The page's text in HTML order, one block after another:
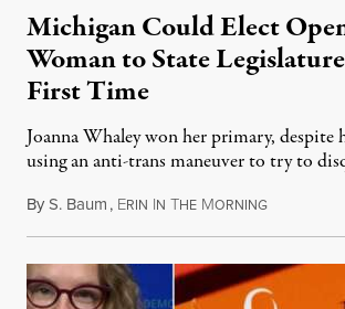
Michigan Could Elect
Woman to State
First Time
Joanna Whaley won her primary, despite
using an anti-trans maneuver to try to
ByS. Baum, ERIN IN THE MORNINGAugust 7,